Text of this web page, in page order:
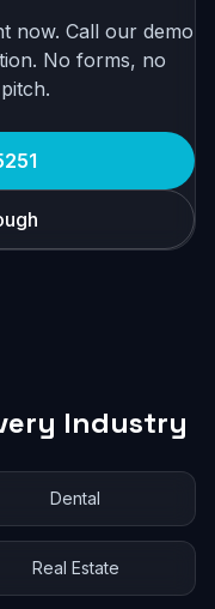
now. Call our demo
No forms, no
Industry
Dental
Real Estate